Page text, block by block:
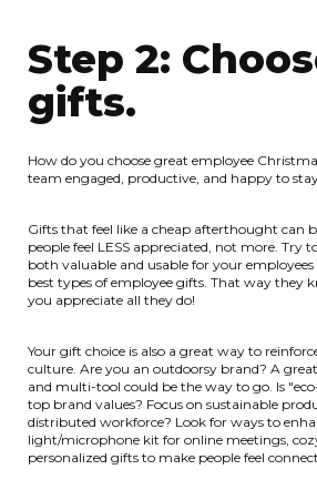
Step 2:
gifts.
How do you choose great employee
team engaged, productive, and happy to
Gifts that feel like a cheap afterthought can
people feel LESS appreciated, not more. Try
both valuable and usable for your employees
best types of employee gifts. That way they
you appreciate all they do!
Your gift choice is also a great way to
culture. Are you an outdoorsy brand? A
and multi-tool could be the way to go. Is
top brand values? Focus on sustainable
distributed workforce? Look for ways to
light/microphone kit for online meetings,
personalized gifts to make people feel